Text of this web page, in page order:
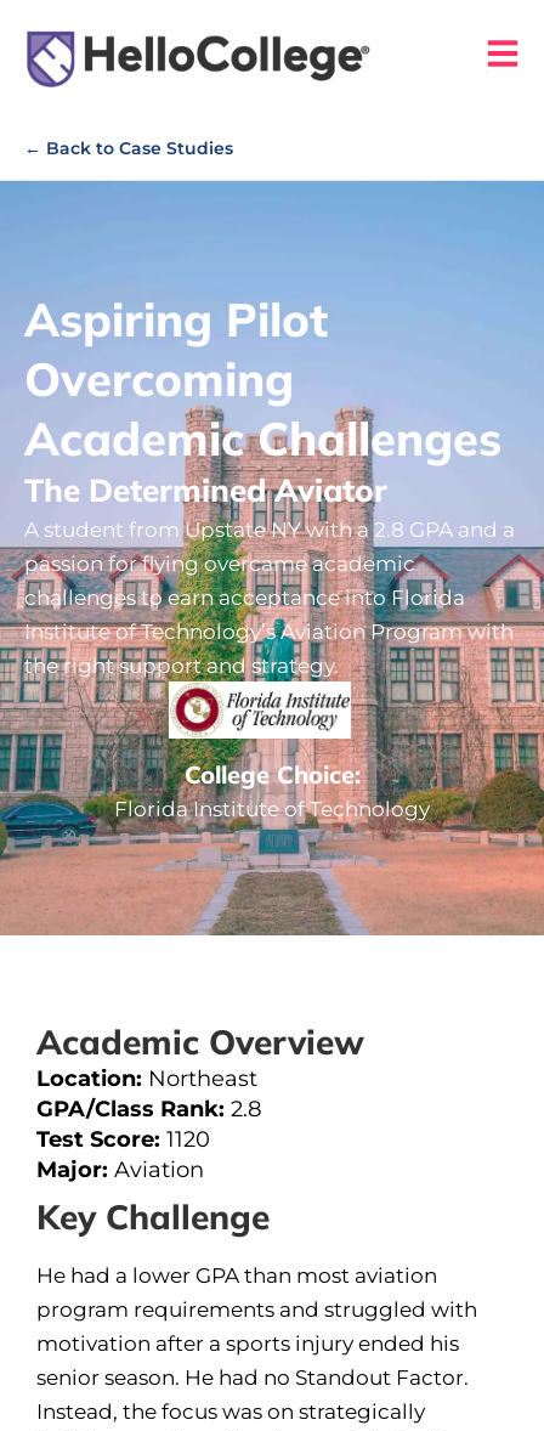
← Back to Case Studies
Aspiring Pilot
Overcoming
Academic Challenges
The Determined Aviator
A student from Upstate NY with a 2.8 GPA and a
passion for flying overcame academic
challenges to earn acceptance into Florida
Institute of Technology’s Aviation Program with
the right support and strategy.
College Choice:
Florida Institute of Technology
Academic Overview
Location: Northeast
GPA/Class Rank: 2.8
Test Score: 1120
Major: Aviation
Key Challenge
He had a lower GPA than most aviation
program requirements and struggled with
motivation after a sports injury ended his
senior season. He had no Standout Factor.
Instead, the focus was on strategically